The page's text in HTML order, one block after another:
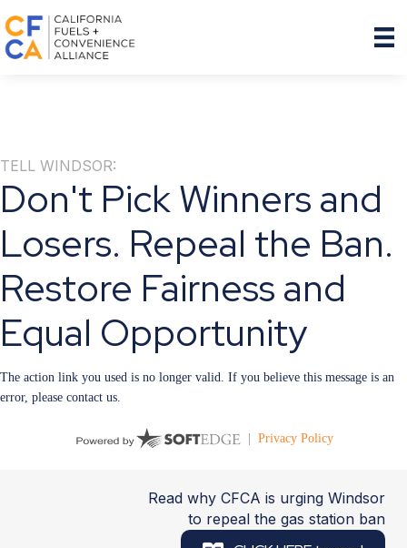
TELL WINDSOR:
Don't Pick Winners and
Losers. Repeal the Ban.
Restore Fairness and
Equal Opportunity
Read why CFCA is urging Windsor
to repeal the gas station ban